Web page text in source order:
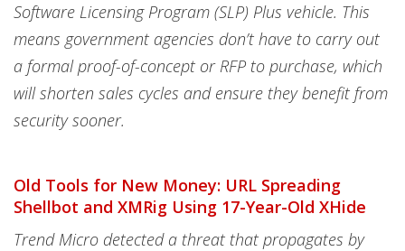
Software Licensing Program (SLP) Plus vehicle. This
means government agencies don’t have to carry out
a formal proof-of-concept or RFP to purchase, which
will shorten sales cycles and ensure they benefit from
security sooner.
Old Tools for New Money: URL Spreading
Shellbot and XMRig Using 17-Year-Old XHide
Trend Micro detected a threat that propagates by